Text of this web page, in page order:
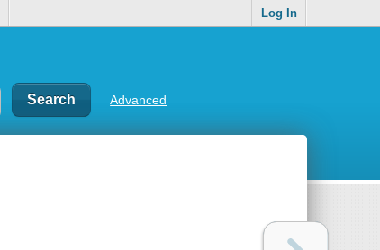
Log In
Advanced